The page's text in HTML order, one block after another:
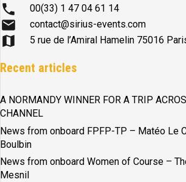
phone 00(33) 1 47 04 61 14
mail contact@sirius-events.com
map 5 rue de l’Amiral Hamelin 75016
Recent articles
A NORMANDY WINNER FOR A TRIP
CHANNEL
News from onboard FPFP-TP – Matéo Le
Boulbin
News from onboard Women of Course –
Mesnil